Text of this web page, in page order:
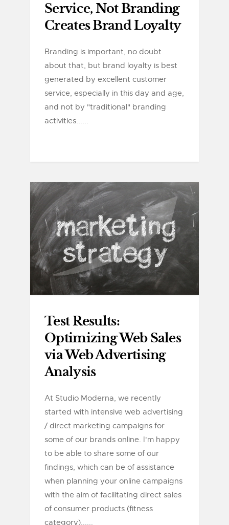
Service, Not Branding
Creates Brand Loyalty
Branding is important, no doubt
about that, but brand loyalty is best
generated by excellent customer
service, especially in this day and age,
and not by "traditional" branding
activities......
Test Results:
Optimizing Web Sales
via Web Advertising
Analysis
At Studio Moderna, we recently
started with intensive web advertising
/ direct marketing campaigns for
some of our brands online. I'm happy
to be able to share some of our
findings, which can be of assistance
when planning your online campaigns
with the aim of facilitating direct sales
of consumer products (fitness
category)......